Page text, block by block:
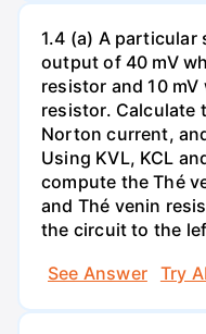
1.4 (a) A particular
output of 40 mV
resistor and 10
resistor. Calculate
Norton current,
Using KVL, KCL
compute the Thé
and Thé venin
the circuit to the
See Answer
Try